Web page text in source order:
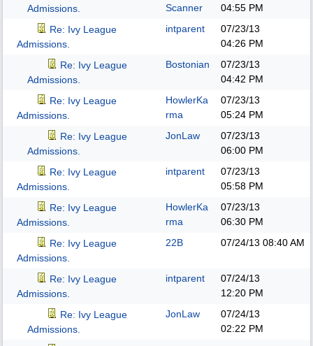
Admissions.
Scanner
04:55 PM
Re: Ivy League
Admissions.
intparent
07/23/13
04:26 PM
Re: Ivy League
Admissions.
Bostonian
07/23/13
04:42 PM
Re: Ivy League
Admissions.
HowlerKa
rma
07/23/13
05:24 PM
Re: Ivy League
Admissions.
JonLaw
07/23/13
06:00 PM
Re: Ivy League
Admissions.
intparent
07/23/13
05:58 PM
Re: Ivy League
Admissions.
HowlerKa
rma
07/23/13
06:30 PM
Re: Ivy League
Admissions.
22B 07/24/13 08:40 AM
Re: Ivy League
Admissions.
intparent
07/24/13
12:20 PM
Re: Ivy League
Admissions.
JonLaw
07/24/13
02:22 PM